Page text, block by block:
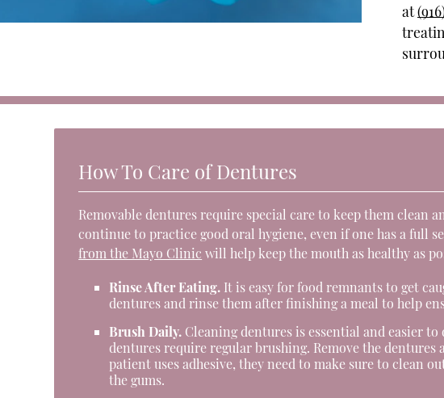
at
How To Care of Dentures
Removable dentures require special care to keep them
continue to practice good oral hygiene, even if one has a full
from the Mayo Clinic will help keep the mouth as healthy as
Rinse After Eating. It is easy for food remnants to get
dentures and rinse them after finishing a meal to help
Brush Daily. Cleaning dentures is essential and easier
dentures require regular brushing. Remove the
patient uses adhesive, they need to make sure to clean
the gums.